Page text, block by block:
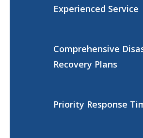
Experienced Service
Comprehensive
Recovery Plans
Priority Response